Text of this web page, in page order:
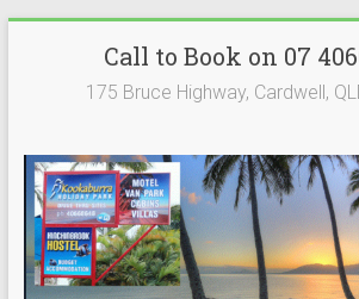
Kookaburra
Holiday
Park
Call to Book on 07
175 Bruce Highway, Cardwell,